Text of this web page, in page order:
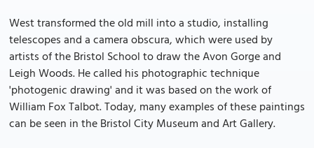
West transformed the old mill into a studio, installing
telescopes and a camera obscura, which were used by
artists of the Bristol School to draw the Avon Gorge and
Leigh Woods. He called his photographic technique
'photogenic drawing' and it was based on the work of
William Fox Talbot. Today, many examples of these paintings
can be seen in the Bristol City Museum and Art Gallery.